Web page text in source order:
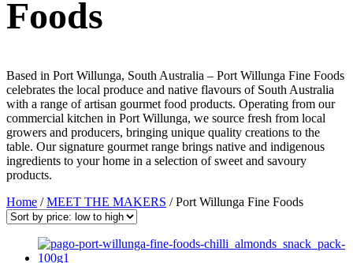
Foods
Based in Port Willunga, South Australia – Port Willunga Fine Foods
celebrates the local produce and native flavours of South Australia
with a range of artisan gourmet food products. Operating from our
commercial kitchen in Port Willunga, we source fresh from local
growers and producers, bringing unique quality creations to the
table. Our signature gourmet range brings native and indigenous
ingredients to your home in a selection of sweet and savoury
products.
Home /MEET THE MAKERS / Port Willunga Fine Foods